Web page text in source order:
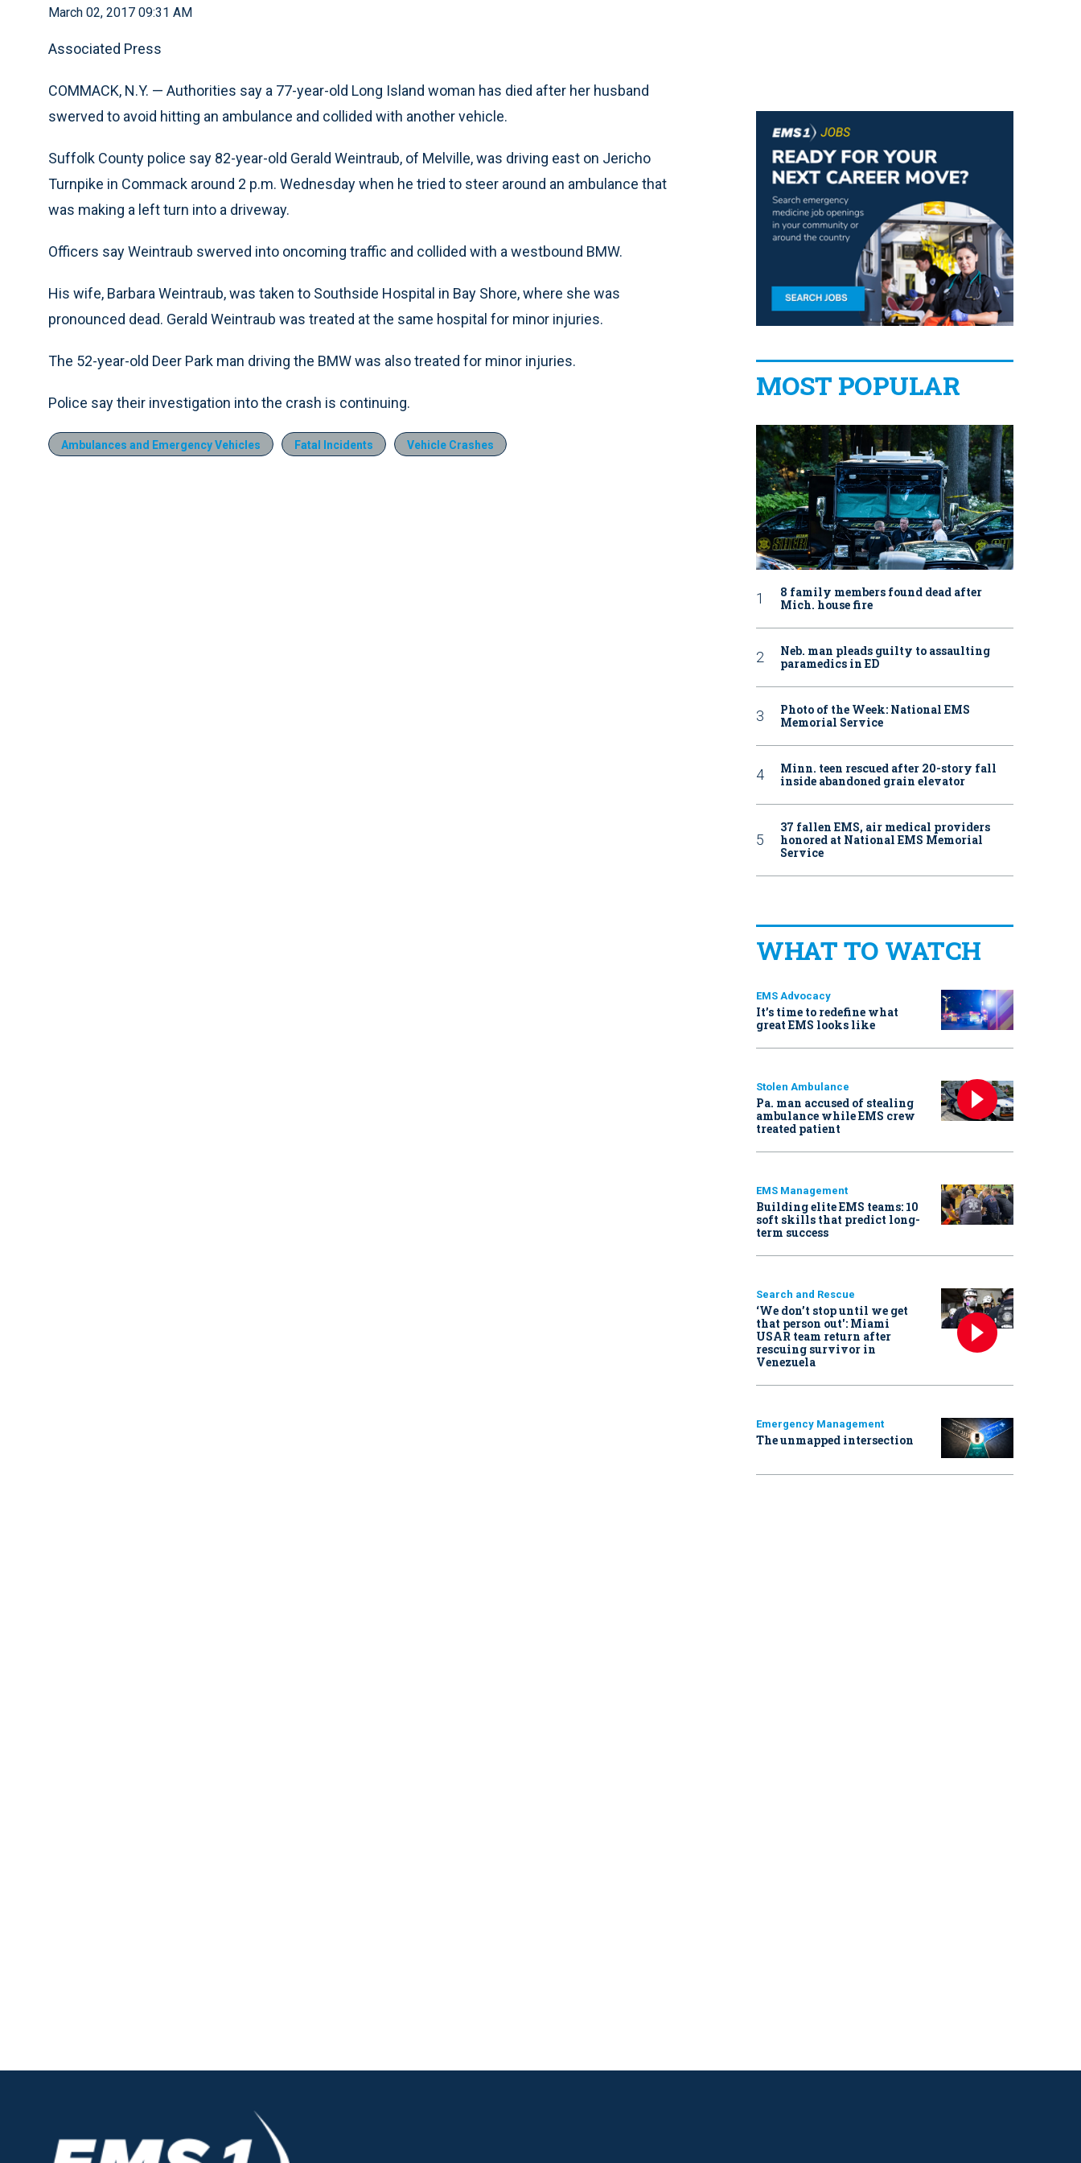
March 02, 2017 09:31 AM
Associated Press
COMMACK, N.Y. — Authorities say a 77-year-old Long Island woman has died after her husband
swerved to avoid hitting an ambulance and collided with another vehicle.
Suffolk County police say 82-year-old Gerald Weintraub, of Melville, was driving east on Jericho
Turnpike in Commack around 2 p.m. Wednesday when he tried to steer around an ambulance that
was making a left turn into a driveway.
Officers say Weintraub swerved into oncoming traffic and collided with a westbound BMW.
His wife, Barbara Weintraub, was taken to Southside Hospital in Bay Shore, where she was
pronounced dead. Gerald Weintraub was treated at the same hospital for minor injuries.
The 52-year-old Deer Park man driving the BMW was also treated for minor injuries.
Police say their investigation into the crash is continuing.
Ambulances and Emergency Vehicles Fatal Incidents Vehicle Crashes
MOST POPULAR
8 family members found dead after
Mich. house fire
Neb. man pleads guilty to assaulting
paramedics in ED
Photo of the Week: National EMS
Memorial Service
Minn. teen rescued after 20-story fall
inside abandoned grain elevator
37 fallen EMS, air medical providers
honored at National EMS Memorial
Service
WHAT TO WATCH
EMS Advocacy
It’s time to redefine what
great EMS looks like
Stolen Ambulance
Pa. man accused of stealing
ambulance while EMS crew
treated patient
EMS Management
Building elite EMS teams: 10
soft skills that predict long-
term success
Search and Rescue
‘We don’t stop until we get
that person out': Miami
USAR team return after
rescuing survivor in
Venezuela
Emergency Management
The unmapped intersection